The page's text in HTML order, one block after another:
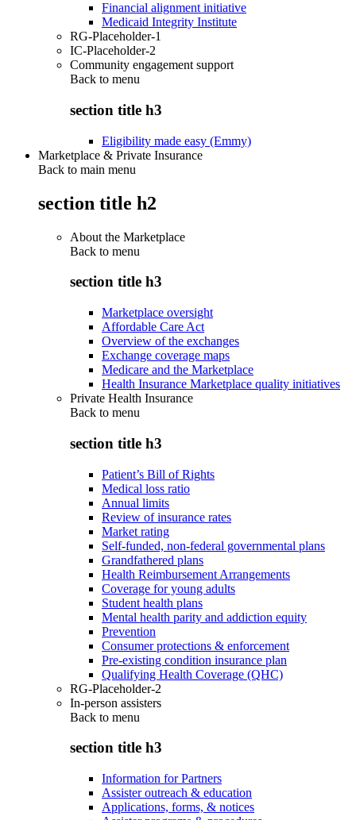
Financial alignment initiative
Medicaid Integrity Institute
RG-Placeholder-1
IC-Placeholder-2
Community engagement support
Back to menu
section title h3
Eligibility made easy (Emmy)
Marketplace & Private Insurance
Back to main menu
section title h2
About the Marketplace
Back to menu
section title h3
Marketplace oversight
Affordable Care Act
Overview of the exchanges
Exchange coverage maps
Medicare and the Marketplace
Health Insurance Marketplace quality initiatives
Private Health Insurance
Back to menu
section title h3
Patient’s Bill of Rights
Medical loss ratio
Annual limits
Review of insurance rates
Market rating
Self-funded, non-federal governmental plans
Grandfathered plans
Health Reimbursement Arrangements
Coverage for young adults
Student health plans
Mental health parity and addiction equity
Prevention
Consumer protections & enforcement
Pre-existing condition insurance plan
Qualifying Health Coverage (QHC)
RG-Placeholder-2
In-person assisters
Back to menu
section title h3
Information for Partners
Assister outreach & education
Applications, forms, & notices